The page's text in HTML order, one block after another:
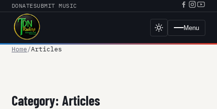
Skip
content
DONATESUBMIT MUSIC
Facebook
URLURL
URL
Toggle
dark
mode
Menu
Home Articles
Category: Articles